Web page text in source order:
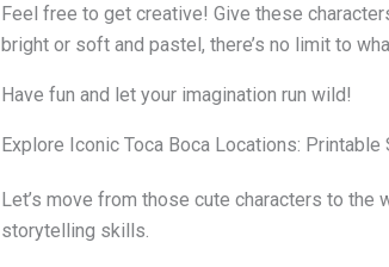
Feel free to get creative! Give these
bright or soft and pastel, there’s no limit to
Have fun and let your imagination run wild!
Explore Iconic Toca Boca Locations: Printable
Let’s move from those cute characters to the
storytelling skills.